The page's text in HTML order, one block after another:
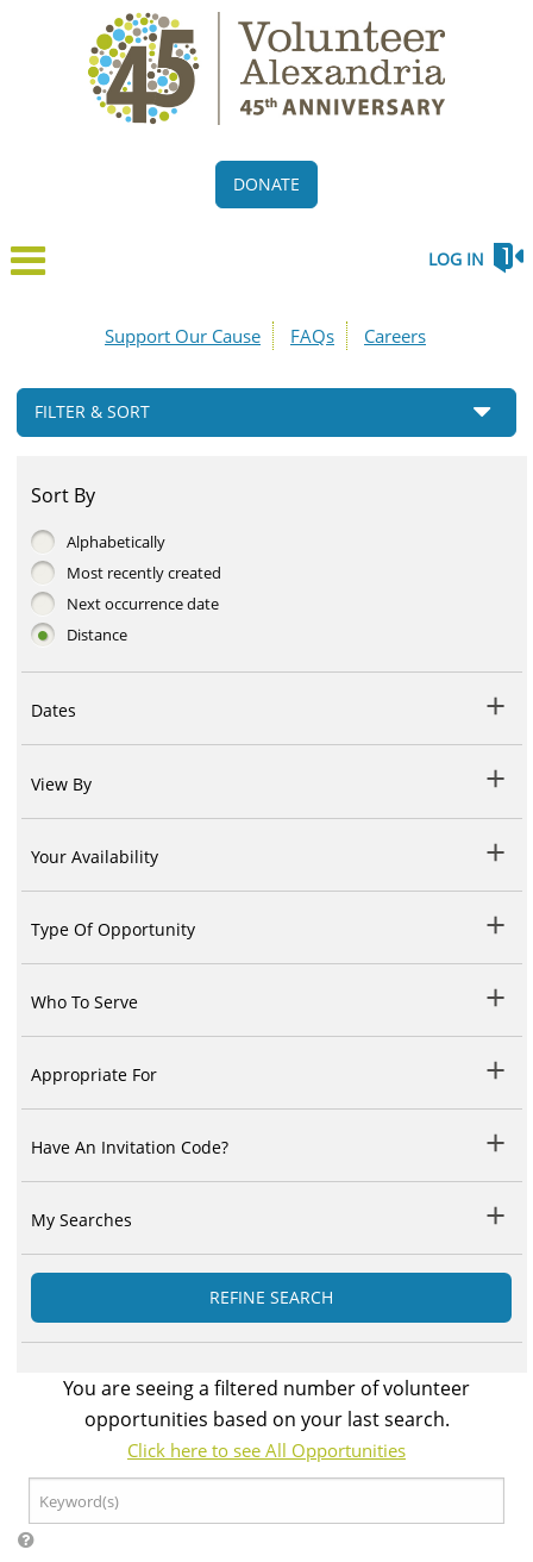
DONATE
LOG IN
Support Our Cause FAQs Careers
FILTER & SORT
Sort By
Alphabetically
Most recently created
Next occurrence date
Distance
Dates
View By
Your Availability
Type Of Opportunity
Who To Serve
Appropriate For
Have An Invitation Code?
My Searches
REFINE SEARCH
You are seeing a filtered number of volunteer
opportunities based on your last search.
Click here to see All Opportunities